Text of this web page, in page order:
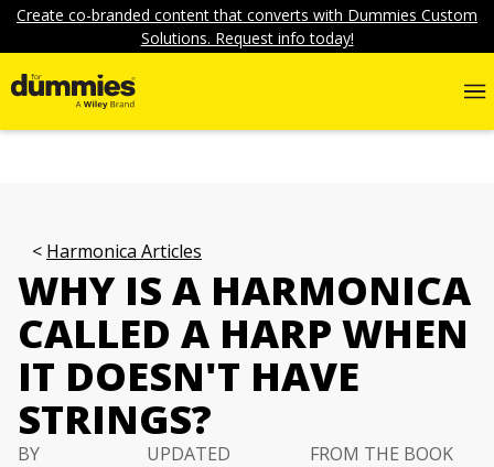
Create co-branded content that converts with Dummies Custom
Solutions. Request info today!
Harmonica Articles
WHY IS A HARMONICA
CALLED A HARP WHEN
IT DOESN'T HAVE
STRINGS?
BY
UPDATED
FROM THE BOOK